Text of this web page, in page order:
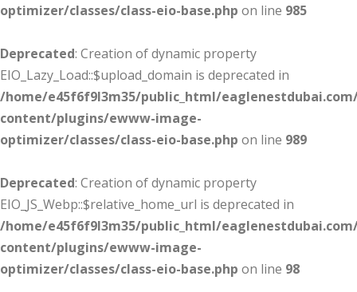
optimizer/classes/class-eio-base.php on line 985
Deprecated: Creation of dynamic property
EIO_Lazy_Load::$upload_domain is deprecated in
/home/e45f6f9l3m35/public_html/
content/plugins/ewww-image-
optimizer/classes/class-eio-base.php on line 989
Deprecated: Creation of dynamic property
EIO_JS_Webp::$relative_home_url is deprecated in
/home/e45f6f9l3m35/public_html/
content/plugins/ewww-image-
optimizer/classes/class-eio-base.php on line 98